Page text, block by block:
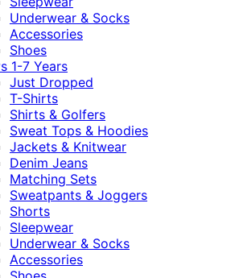
Underwear & Socks
Accessories
Shoes
1-7 Years
Just Dropped
T-Shirts
Shirts & Golfers
Sweat Tops & Hoodies
Jackets & Knitwear
Denim Jeans
Matching Sets
Sweatpants & Joggers
Shorts
Sleepwear
Underwear & Socks
Accessories